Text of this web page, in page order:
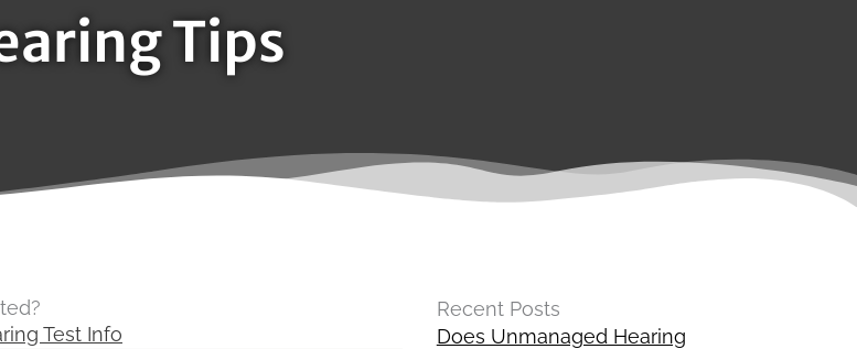
Tips
Test Info
Recent Posts
Does Unmanaged Hearing